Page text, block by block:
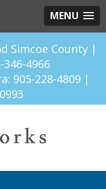
MENU
Simcoe County |
346-4966
905-228-4809 |